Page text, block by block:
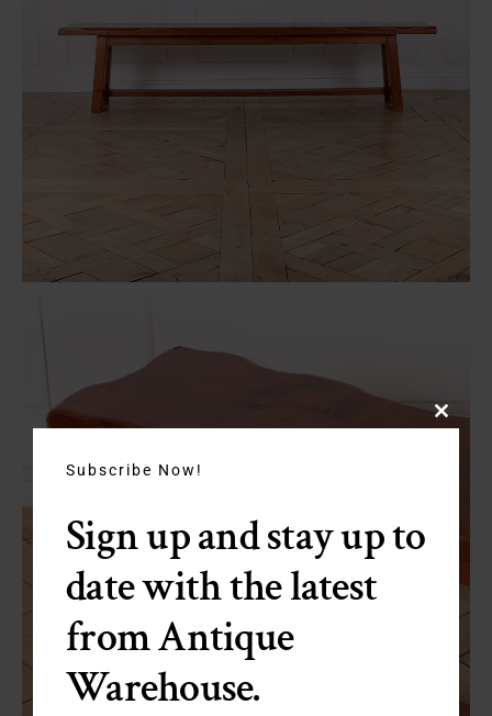
Close
Subscribe Now!
Sign up and stay up to
date with the latest
from Antique
Warehouse.